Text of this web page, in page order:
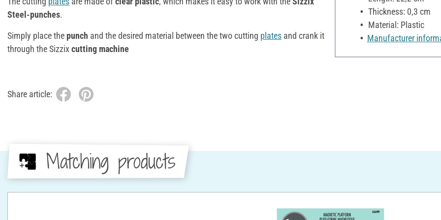
Steel-punches.
Simply place the punch and the desired material between the two cutting plates and crank it
through the Sizzix cutting machine
Thickness: 0,3 cm
Material: Plastic
Manufacturer
Share article:
Matching products